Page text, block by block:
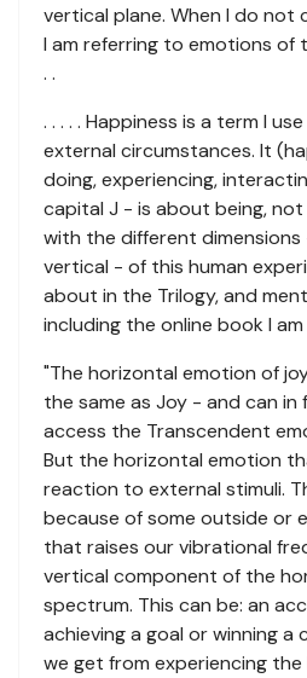
vertical plane. When I do not
I am referring to emotions of
. .
. . . . . Happiness is a term I
external circumstances. It
doing, experiencing,
capital J - is about being,
with the different
vertical - of this human
about in the Trilogy, and
including the online book I
"The horizontal emotion of
the same as Joy - and can
access the Transcendent
But the horizontal emotion
reaction to external stimuli.
because of some outside or
that raises our vibrational
vertical component of the
spectrum. This can be: an
achieving a goal or winning a
we get from experiencing